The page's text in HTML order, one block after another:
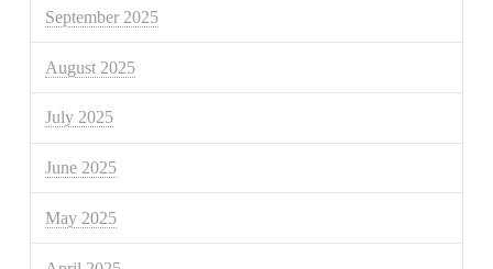
September 2025
August 2025
July 2025
June 2025
May 2025